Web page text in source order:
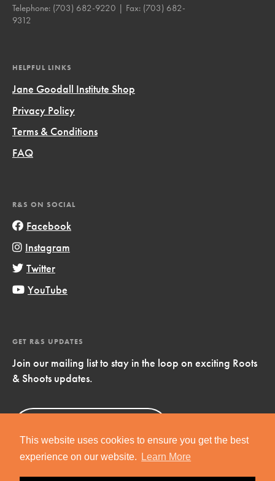
This website uses cookies to ensure you get the best
experience on our website.
Learn More
Telephone: (703) 682-9220 | Fax: (703) 682-
9312
HELPFUL LINKS
Jane Goodall Institute Shop
Privacy Policy
Terms & Conditions
FAQ
R&S ON SOCIAL
Facebook
Instagram
Twitter
YouTube
GET R&S UPDATES
Join our mailing list to stay in the loop on exciting Roots
& Shoots updates.
Now!